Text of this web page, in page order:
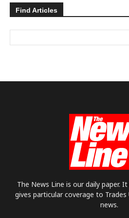
Find Articles
The News Line is our daily paper.
gives particular coverage to
news.